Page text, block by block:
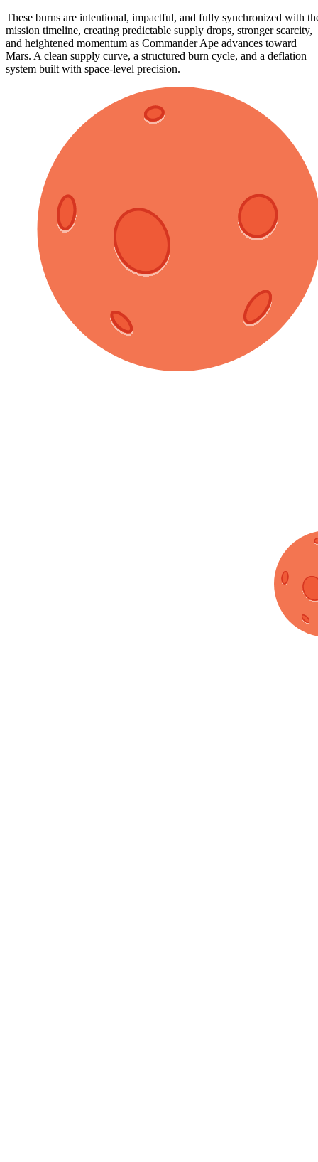
These burns are intentional, impactful, and fully synchronized with
mission timeline, creating predictable supply drops, stronger scarcity,
and heightened momentum as Commander Ape advances toward
Mars. A clean supply curve, a structured burn cycle, and a deflation
system built with space-level precision.